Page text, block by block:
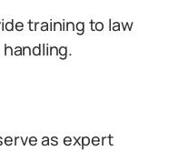
training to law
as expert